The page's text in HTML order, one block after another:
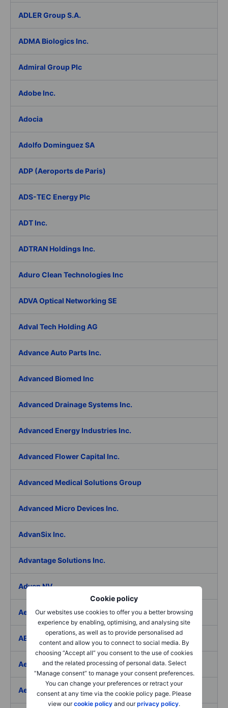
Cookie policy
Our websites use cookies to offer you a better browsing
experience by enabling, optimising, and analysing site
operations, as well as to provide personalised ad
content and allow you to connect to social media. By
choosing “Accept all” you consent to the use of cookies
and the related processing of personal data. Select
“Manage consent” to manage your consent preferences.
You can change your preferences or retract your
consent at any time via the cookie policy page. Please
view ourcookie policy and ourprivacy policy.
ADLER Group S.A.
ADMA Biologics Inc.
Admiral Group Plc
Adobe Inc.
Adocia
Adolfo Dominguez SA
ADP (Aeroports de Paris)
ADS-TEC Energy Plc
ADT Inc.
ADTRAN Holdings Inc.
Aduro Clean Technologies Inc
ADVA Optical Networking SE
Adval Tech Holding AG
Advance Auto Parts Inc.
Advanced Biomed Inc
Advanced Drainage Systems Inc.
Advanced Energy Industries Inc.
Advanced Flower Capital Inc.
Advanced Medical Solutions Group
Advanced Micro Devices Inc.
AdvanSix Inc.
Advantage Solutions Inc.
Adyen NV
Aebi Schmidt Holding AG
AECOM
Aedes SpA
Aedifica SICAFI SA